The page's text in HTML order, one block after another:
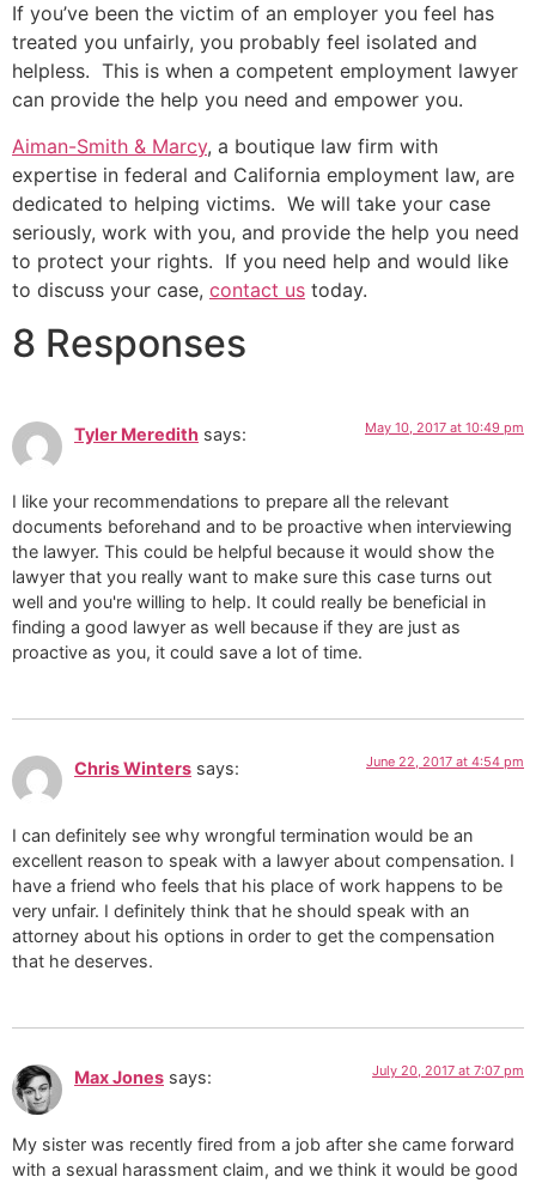
If you’ve been the victim of an employer you feel has
treated you unfairly, you probably feel isolated and
helpless. This is when a competent employment lawyer
can provide the help you need and empower you.
Aiman-Smith & Marcy, a boutique law firm with
expertise in federal and California employment law, are
dedicated to helping victims. We will take your case
seriously, work with you, and provide the help you need
to protect your rights. If you need help and would like
to discuss your case, contact us today.
8 Responses
Tyler Meredith says: May 10, 2017 at 10:49 pm
I like your recommendations to prepare all the relevant
documents beforehand and to be proactive when interviewing
the lawyer. This could be helpful because it would show the
lawyer that you really want to make sure this case turns out
well and you're willing to help. It could really be beneficial in
finding a good lawyer as well because if they are just as
proactive as you, it could save a lot of time.
Chris Winters says: June 22, 2017 at 4:54 pm
I can definitely see why wrongful termination would be an
excellent reason to speak with a lawyer about compensation. I
have a friend who feels that his place of work happens to be
very unfair. I definitely think that he should speak with an
attorney about his options in order to get the compensation
that he deserves.
Max Jones says: July 20, 2017 at 7:07 pm
My sister was recently fired from a job after she came forward
with a sexual harassment claim, and we think it would be good